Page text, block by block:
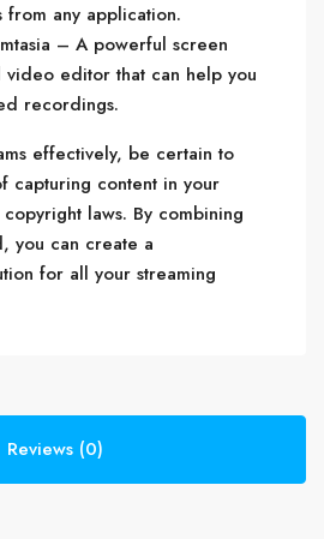
from any application.
– A powerful screen
editor that can help you
recordings.
effectively, be certain to
capturing content in your
laws. By combining
you can create a
for all your streaming
Reviews (0)